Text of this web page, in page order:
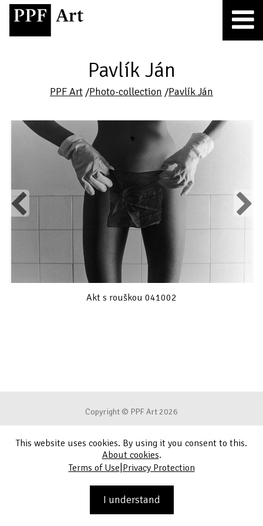
Pavlík Ján
PPF Art /Photo-collection /Pavlík Ján
Previous
Akt s rouškou 041002
Next
Copyright © PPF Art 2026
Terms of Use
Privacy Protection
This website uses cookies. By using it you consent to this.
About cookies.
Terms of Use|Privacy Protection
I understand